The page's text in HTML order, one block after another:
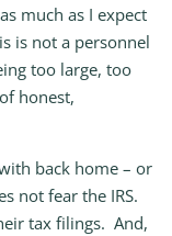
much as I expect
is not a personnel
too large, too
honest,
back home – or
not fear the IRS.
tax filings. And,